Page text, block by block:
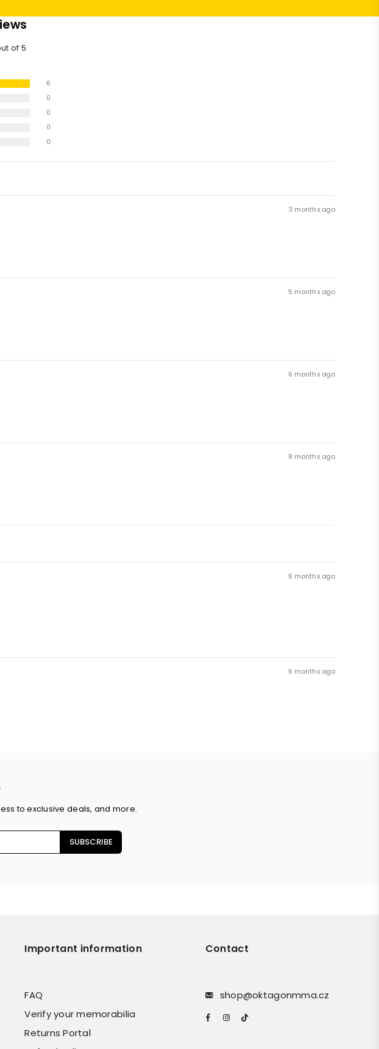
of 5
6
0
0
0
0
3 months ago
5 months ago
6 months ago
8 months ago
6 months ago
6 months ago
to exclusive deals, and more.
SUBSCRIBE
Important information
FAQ
Verify your memorabilia
Returns Portal
Contact
shop@oktagonmma.cz
FacebookInstagram
TikTok